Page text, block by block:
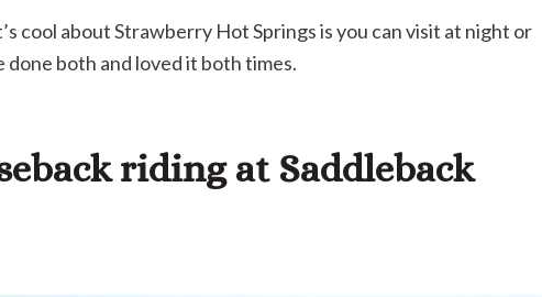
cool about Strawberry Hot Springs is you can visit at night or
done both and loved it both times.
riding at Saddleback